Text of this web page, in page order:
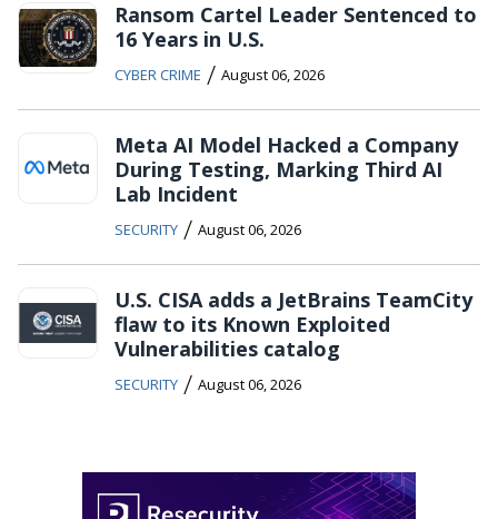
Ransom Cartel Leader Sentenced to
16 Years in U.S.
CYBER CRIME / August 06, 2026
Meta AI Model Hacked a Company
During Testing, Marking Third AI
Lab Incident
SECURITY / August 06, 2026
U.S. CISA adds a JetBrains TeamCity
flaw to its Known Exploited
Vulnerabilities catalog
SECURITY / August 06, 2026